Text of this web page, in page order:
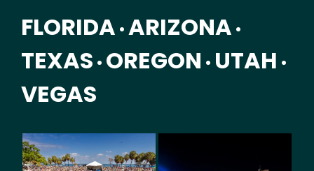
FLORIDA • ARIZONA •
TEXAS • OREGON • UTAH •
VEGAS